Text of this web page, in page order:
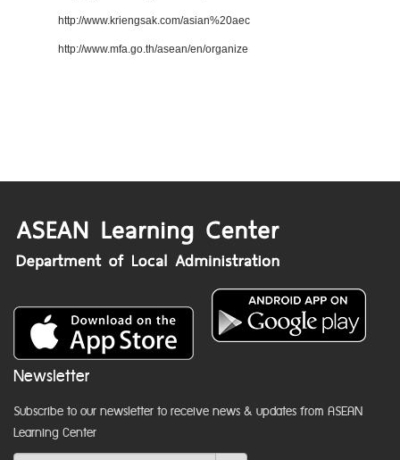
http://www.kriengsak.com/asian%20aec
http://www.mfa.go.th/asean/en/organize
Newsletter
Subscribe to our newsletter to receive news & updates from ASEAN
Learning Center